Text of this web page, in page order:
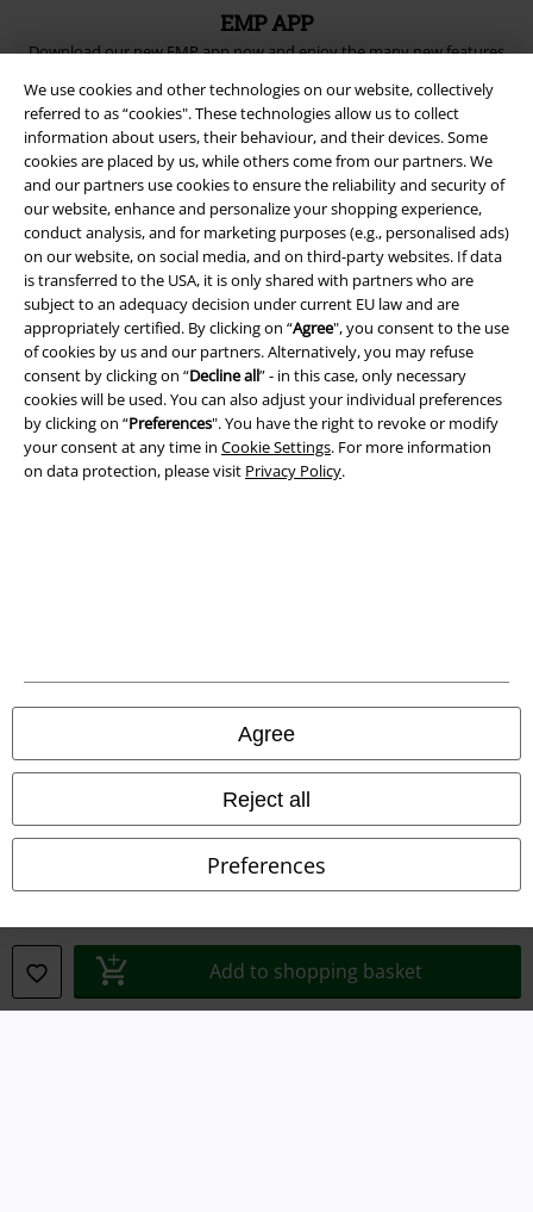
We use cookies and other technologies on our website, collectively
referred to as “cookies". These technologies allow us to collect
information about users, their behaviour, and their devices. Some
cookies are placed by us, while others come from our partners. We
and our partners use cookies to ensure the reliability and security of
our website, enhance and personalize your shopping experience,
conduct analysis, and for marketing purposes (e.g., personalised ads)
on our website, on social media, and on third-party websites. If data
is transferred to the USA, it is only shared with partners who are
subject to an adequacy decision under current EU law and are
appropriately certified. By clicking on “Agree", you consent to the use
of cookies by us and our partners. Alternatively, you may refuse
consent by clicking on “Decline all” - in this case, only necessary
cookies will be used. You can also adjust your individual preferences
by clicking on “Preferences". You have the right to revoke or modify
your consent at any time in Cookie Settings. For more information
on data protection, please visit Privacy Policy.
Agree
Reject all
Preferences
Add to shopping basket
EMP APP
Download our new EMP app now and enjoy the many new features
A Warner Music Group Company
Waste Disposal and Environmental Protection
Declaration of Conformity
Information on accessibility
Cookie Settings
Confirm withdrawal